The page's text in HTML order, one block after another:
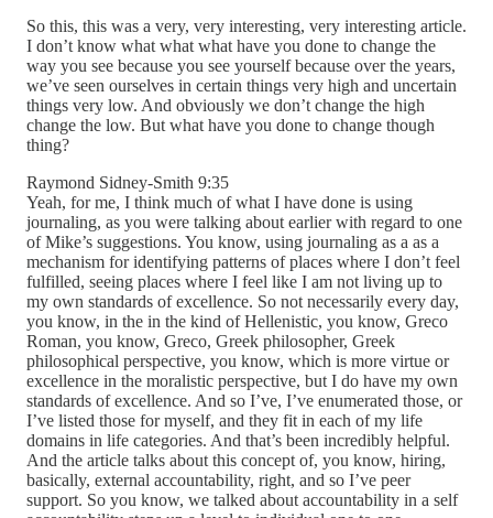
So this, this was a very, very interesting, very interesting article.
I don’t know what what what have you done to change the
way you see because you see yourself because over the years,
we’ve seen ourselves in certain things very high and uncertain
things very low. And obviously we don’t change the high
change the low. But what have you done to change though
thing?
Raymond Sidney-Smith 9:35
Yeah, for me, I think much of what I have done is using
journaling, as you were talking about earlier with regard to one
of Mike’s suggestions. You know, using journaling as a as a
mechanism for identifying patterns of places where I don’t feel
fulfilled, seeing places where I feel like I am not living up to
my own standards of excellence. So not necessarily every day,
you know, in the in the kind of Hellenistic, you know, Greco
Roman, you know, Greco, Greek philosopher, Greek
philosophical perspective, you know, which is more virtue or
excellence in the moralistic perspective, but I do have my own
standards of excellence. And so I’ve, I’ve enumerated those, or
I’ve listed those for myself, and they fit in each of my life
domains in life categories. And that’s been incredibly helpful.
And the article talks about this concept of, you know, hiring,
basically, external accountability, right, and so I’ve peer
support. So you know, we talked about accountability in a self